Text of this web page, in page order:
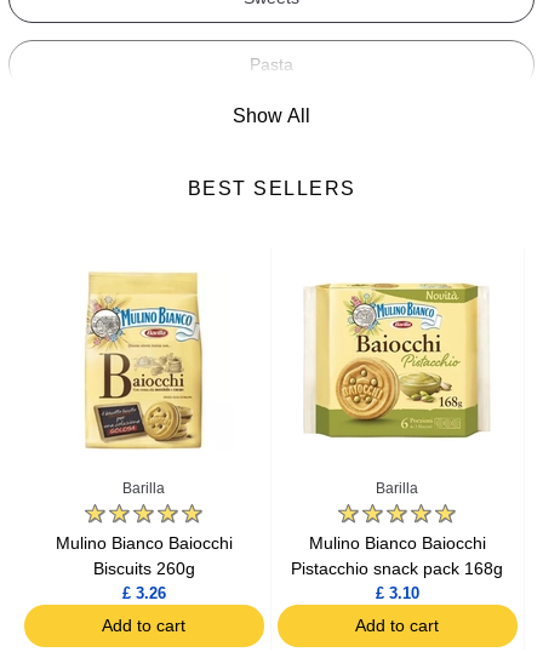
Pasta
Ready-Made Meals
Show All
BEST SELLERS
Barilla
Mulino Bianco Baiocchi
Biscuits 260g
£ 3.26
Add to cart
Barilla
Mulino Bianco Baiocchi
Pistacchio snack pack 168g
£ 3.10
Add to cart